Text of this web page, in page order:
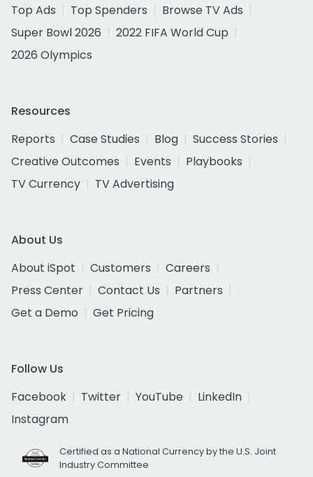
Top Ads
Top Spenders
Browse TV Ads
Super Bowl 2026
2022 FIFA World Cup
2026 Olympics
Resources
Reports
Case Studies Blog
Success Stories
Creative Outcomes
Events
Playbooks
TV Currency
TV Advertising
About Us
About iSpot
Customers
Careers
Press Center
Contact Us
Partners
Get a Demo
Get Pricing
Follow Us
Facebook
Twitter YouTube
LinkedIn
Instagram
Certified as a National Currency by the U.S. Joint
Industry Committee